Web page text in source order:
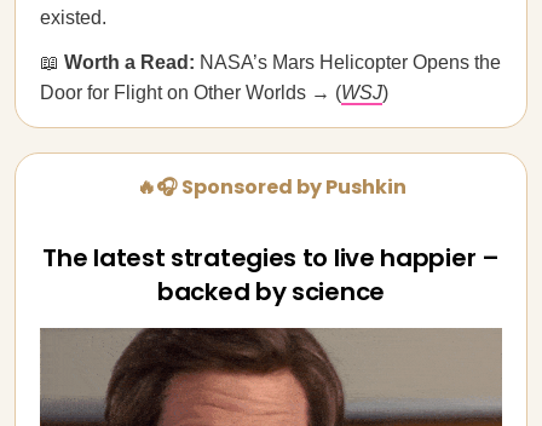
existed.
📖 Worth a Read: NASA’s Mars Helicopter Opens the
Door for Flight on Other Worlds → (WSJ)
🔥🎧 Sponsored by Pushkin
The latest strategies to live happier –
backed by science